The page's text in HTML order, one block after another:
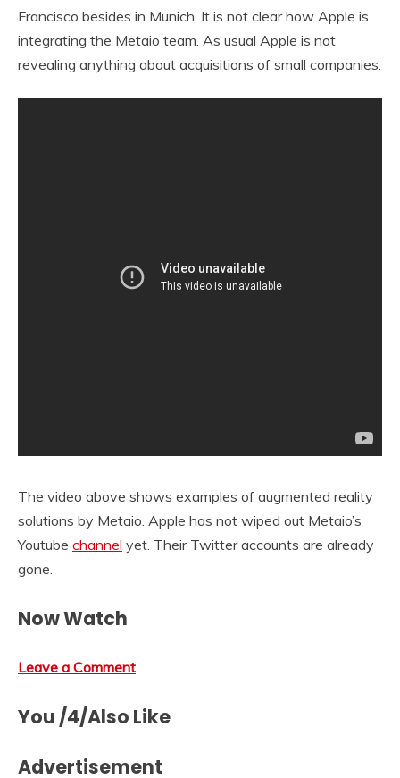
Francisco besides in Munich. It is not clear how Apple is
integrating the Metaio team. As usual Apple is not
revealing anything about acquisitions of small companies.
The video above shows examples of augmented reality
solutions by Metaio. Apple has not wiped out Metaio’s
Youtube channel yet. Their Twitter accounts are already
gone.
Now Watch
Leave a Comment
You /4/Also Like
Advertisement